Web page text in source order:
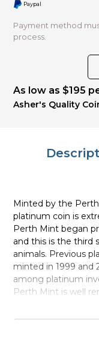
Paypal
Payment method
process.
As low as $195
Asher's Quality
Minted by the
platinum coin is
Perth Mint began
and this is the third
animals. Previous
minted in 1999 and
among platinum
Perth Mint is well
the coin features
designed and